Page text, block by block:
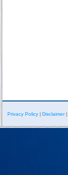
Privacy Policy Disclaimer|